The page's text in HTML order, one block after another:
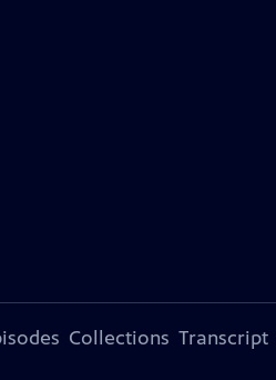
Collections Transcript